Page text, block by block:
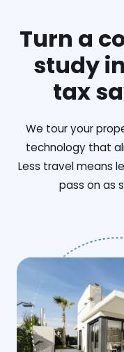
Turn a
study
tax
We tour your
technology that
Less travel means
pass on as